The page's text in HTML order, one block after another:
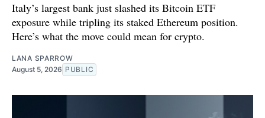
Italy’s largest bank just slashed its Bitcoin ETF
exposure while tripling its staked Ethereum position.
Here’s what the move could mean for crypto.
LANA SPARROW
August 5, 2026 PUBLIC